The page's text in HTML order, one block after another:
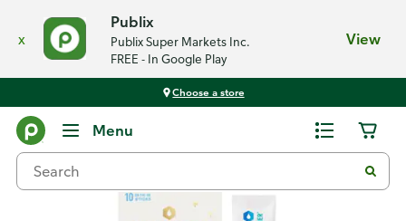
x
Publix
Publix Super Markets Inc.
FREE - In Google Play
View
Choose a store
Menu